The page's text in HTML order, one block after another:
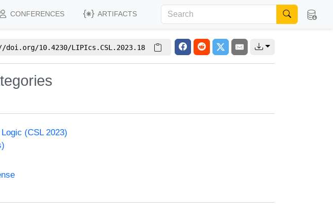
CONFERENCES ARTIFACTS
doi.org/10.4230/LIPIcs.CSL.2023.18
(CSL 2023)